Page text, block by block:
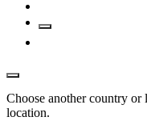
Choose another country or
location.